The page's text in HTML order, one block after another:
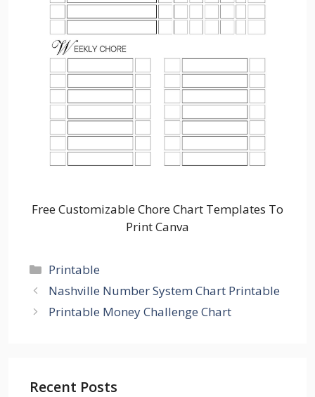
Free Customizable Chore Chart Templates To
Print Canva
Categories
Printable
Nashville Number System Chart Printable
Printable Money Challenge Chart
Recent Posts